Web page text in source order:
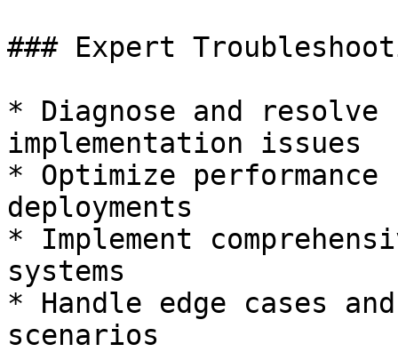
### Expert
* Diagnose and resolve
implementation issues
* Optimize
deployments
* Implement
systems
* Handle edge cases
scenarios